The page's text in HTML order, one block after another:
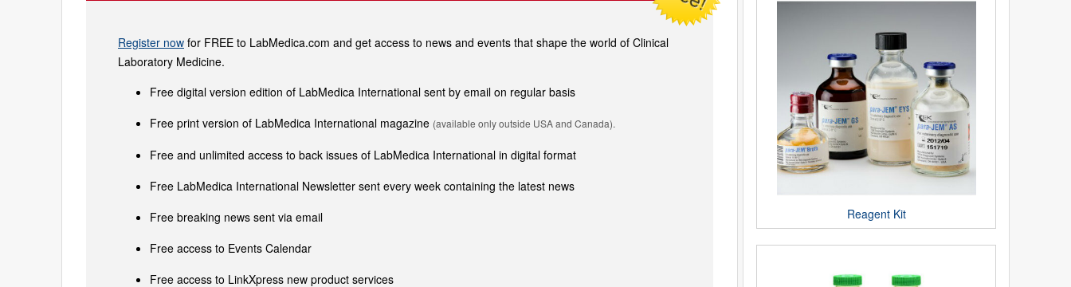
Reagent Kit
Register now for FREE to LabMedica.com and get access to news and events that shape the world of Clinical
Laboratory Medicine.
Free digital version edition of LabMedica International sent by email on regular basis
Free print version of LabMedica International magazine (available only outside USA and Canada).
Free and unlimited access to back issues of LabMedica International in digital format
Free LabMedica International Newsletter sent every week containing the latest news
Free breaking news sent via email
Free access to Events Calendar
Free access to LinkXpress new product services